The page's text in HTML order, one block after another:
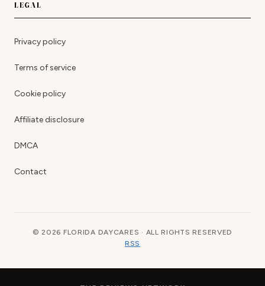
LEGAL
Privacy policy
Terms of service
Cookie policy
Affiliate disclosure
DMCA
Contact
© 2026 FLORIDA DAYCARES · ALL RIGHTS RESERVED
RSS